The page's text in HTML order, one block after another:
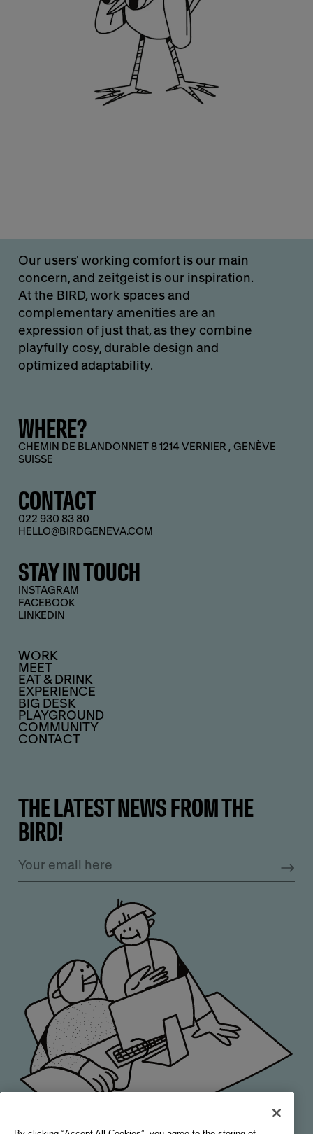
Our users' working comfort is our main
concern, and zeitgeist is our inspiration.
At the BIRD, work spaces and
complementary amenities are an
expression of just that, as they combine
playfully cosy, durable design and
optimized adaptability.
WHERE?
CHEMIN DE BLANDONNET 8 1214 VERNIER , GENÈVE
SUISSE
CONTACT
022 930 83 80
HELLO@BIRDGENEVA.COM
STAY IN TOUCH
INSTAGRAM
FACEBOOK
LINKEDIN
WORK
MEET
EAT & DRINK
EXPERIENCE
BIG DESK
PLAYGROUND
COMMUNITY
CONTACT
THE LATEST NEWS FROM THE
BIRD!